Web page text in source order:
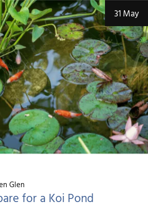
31 May
Glen
for a Koi Pond